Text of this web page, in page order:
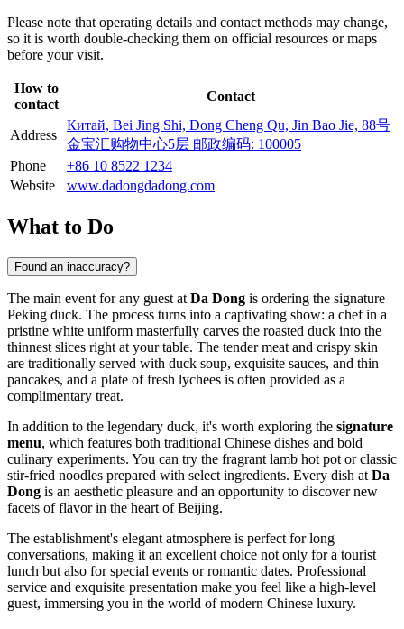
Please note that operating details and contact methods may change,
so it is worth double-checking them on official resources or maps
before your visit.
How to
contact
Contact
Address
Китай, Bei Jing Shi, Dong Cheng Qu, Jin Bao Jie, 88号
金宝汇购物中心5层 邮政编码: 100005
Phone
+86 10 8522 1234
Website
www.dadongdadong.com
What to Do
Found an inaccuracy?
The main event for any guest at Da Dong is ordering the signature
Peking duck. The process turns into a captivating show: a chef in a
pristine white uniform masterfully carves the roasted duck into the
thinnest slices right at your table. The tender meat and crispy skin
are traditionally served with duck soup, exquisite sauces, and thin
pancakes, and a plate of fresh lychees is often provided as a
complimentary treat.
In addition to the legendary duck, it's worth exploring the signature
menu, which features both traditional Chinese dishes and bold
culinary experiments. You can try the fragrant lamb hot pot or classic
stir-fried noodles prepared with select ingredients. Every dish at Da
Dong is an aesthetic pleasure and an opportunity to discover new
facets of flavor in the heart ofBeijing.
The establishment's elegant atmosphere is perfect for long
conversations, making it an excellent choice not only for a tourist
lunch but also for special events or romantic dates. Professional
service and exquisite presentation make you feel like a high-level
guest, immersing you in the world of modern Chinese luxury.